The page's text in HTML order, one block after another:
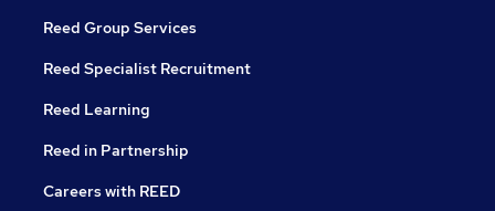
Reed Group Services
Reed Specialist Recruitment
Reed Learning
Reed in Partnership
Careers with REED